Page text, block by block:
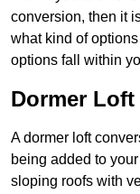
conversion, then it
what kind of
options fall within
Dormer
A dormer loft
being added to
sloping roofs with